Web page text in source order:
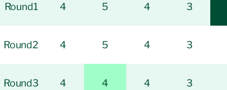
Round1 4 5 4 3
Round2 4 5 4 3
Round3 4 4 4 3